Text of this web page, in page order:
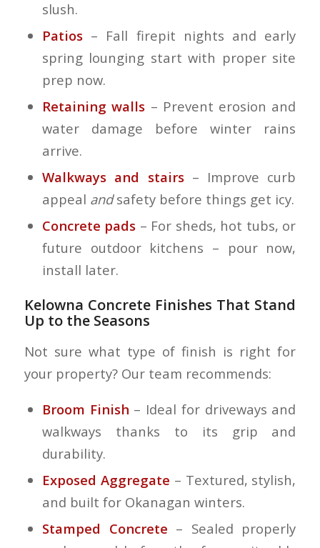
slush.
Patios– Fall firepit nights and early
spring lounging start with proper site
prep now.
Retaining walls – Prevent erosion and
water damage before winter rains
arrive.
Walkways and stairs– Improve curb
appeal andsafety before things get icy.
Concrete pads – For sheds, hot tubs, or
future outdoor kitchens – pour now,
install later.
Kelowna Concrete Finishes That Stand
Up to the Seasons
Not sure what type of finish is right for
your property? Our team recommends:
Broom Finish – Ideal for driveways and
walkways thanks to its grip and
durability.
Exposed Aggregate – Textured, stylish,
and built for Okanagan winters.
Stamped Concrete – Sealed properly